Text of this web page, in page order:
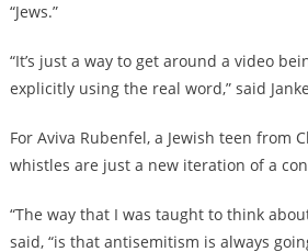
“Jews.”
“It’s just a way to get around a video
explicitly using the real word,” said
For Aviva Rubenfel, a Jewish teen from
whistles are just a new iteration of a
“The way that I was taught to think
said, “is that antisemitism is always